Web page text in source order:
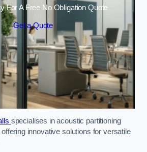
For A Free No Obligation Quote
Get a Quote
specialises in acoustic partitioning
innovative solutions for versatile